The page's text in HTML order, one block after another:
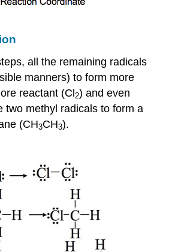
all the remaining radicals
manners) to form more
reactant (Cl 2) and even
two methyl radicals to form a
(CH3CH3).